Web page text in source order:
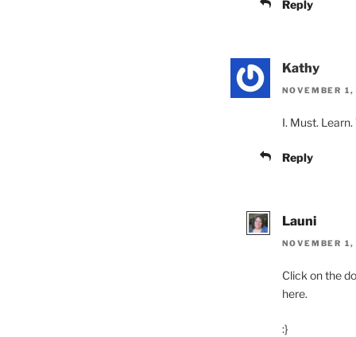
Reply
Kathy
NOVEMBER
I. Must.
Reply
Launi
NOVEMBER
Click on the
here.
:}